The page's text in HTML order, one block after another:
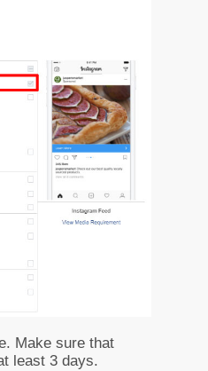
Make sure that
least 3 days.